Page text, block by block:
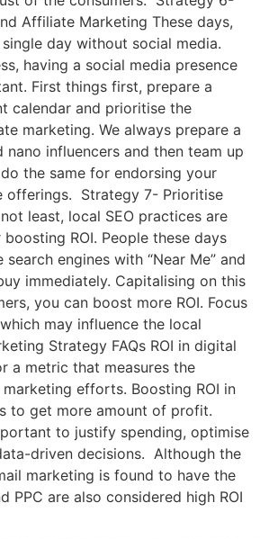
Affiliate Marketing These days,
single day without social media.
having a social media presence
First things first, prepare a
calendar and prioritise the
marketing. We always prepare a
influencers and then team up
the same for endorsing your
offerings. Strategy 7- Prioritise
least, local SEO practices are
ROI. People these days
engines with “Near Me” and
immediately. Capitalising on this
you can boost more ROI. Focus
may influence the local
Strategy FAQs ROI in digital
a metric that measures the
efforts. Boosting ROI in
to get more amount of profit.
to justify spending, optimise
driven decisions. Although the
marketing is found to have the
PPC are also considered high ROI